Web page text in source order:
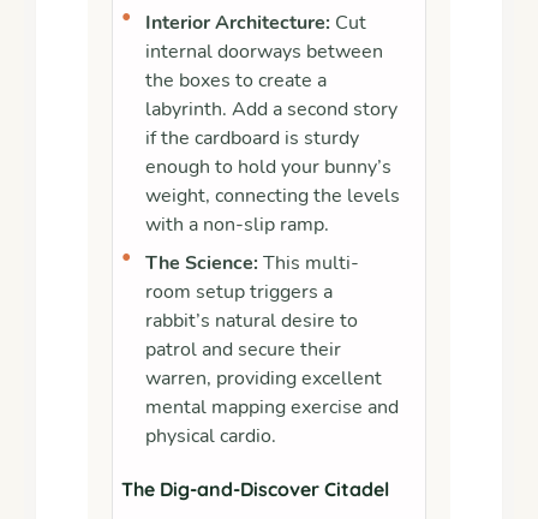
•
Interior Architecture: Cut
internal doorways between
the boxes to create a
labyrinth. Add a second story
if the cardboard is sturdy
enough to hold your bunny’s
weight, connecting the levels
with a non-slip ramp.
• The Science: This multi-
room setup triggers a
rabbit’s natural desire to
patrol and secure their
warren, providing excellent
mental mapping exercise and
physical cardio.
The Dig-and-Discover Citadel